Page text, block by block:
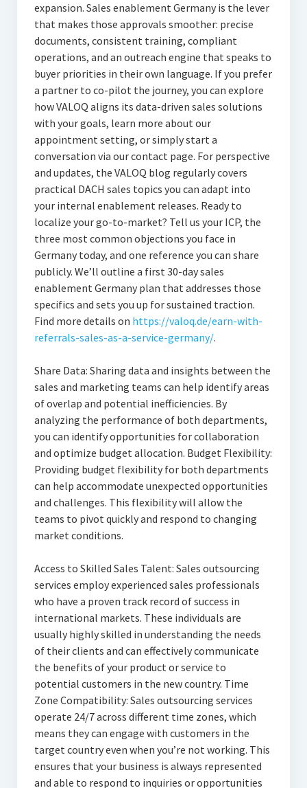
expansion. Sales enablement Germany is the lever
that makes those approvals smoother: precise
documents, consistent training, compliant
operations, and an outreach engine that speaks to
buyer priorities in their own language. If you prefer
a partner to co-pilot the journey, you can explore
how VALOQ aligns its data-driven sales solutions
with your goals, learn more about our
appointment setting, or simply start a
conversation via our contact page. For perspective
and updates, the VALOQ blog regularly covers
practical DACH sales topics you can adapt into
your internal enablement releases. Ready to
localize your go-to-market? Tell us your ICP, the
three most common objections you face in
Germany today, and one reference you can share
publicly. We’ll outline a first 30-day sales
enablement Germany plan that addresses those
specifics and sets you up for sustained traction.
Find more details on https://valoq.de/earn-with-
referrals-sales-as-a-service-germany/.
Share Data: Sharing data and insights between the
sales and marketing teams can help identify areas
of overlap and potential inefficiencies. By
analyzing the performance of both departments,
you can identify opportunities for collaboration
and optimize budget allocation. Budget Flexibility:
Providing budget flexibility for both departments
can help accommodate unexpected opportunities
and challenges. This flexibility will allow the
teams to pivot quickly and respond to changing
market conditions.
Access to Skilled Sales Talent: Sales outsourcing
services employ experienced sales professionals
who have a proven track record of success in
international markets. These individuals are
usually highly skilled in understanding the needs
of their clients and can effectively communicate
the benefits of your product or service to
potential customers in the new country. Time
Zone Compatibility: Sales outsourcing services
operate 24/7 across different time zones, which
means they can engage with customers in the
target country even when you’re not working. This
ensures that your business is always represented
and able to respond to inquiries or opportunities